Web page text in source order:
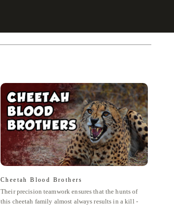
Cheetah Blood Brothers
Their precision teamwork ensures that the hunts of
this cheetah family almost always results in a kill -